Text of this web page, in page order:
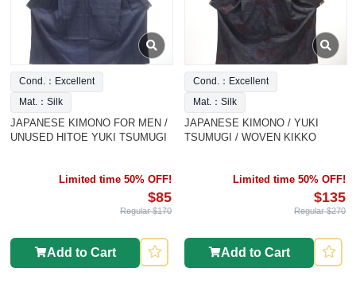
Cond.：Excellent
Mat.：Silk
JAPANESE KIMONO FOR MEN /
UNUSED HITOE YUKI TSUMUGI
Limited time 50% OFF!
$85
Regular $170
Add to Cart
Cond.：Excellent
Mat.：Silk
JAPANESE KIMONO / YUKI
TSUMUGI / WOVEN KIKKO
Limited time 50% OFF!
$135
Regular $270
Add to Cart